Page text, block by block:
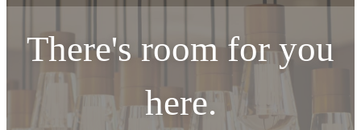
There's room for you
here.